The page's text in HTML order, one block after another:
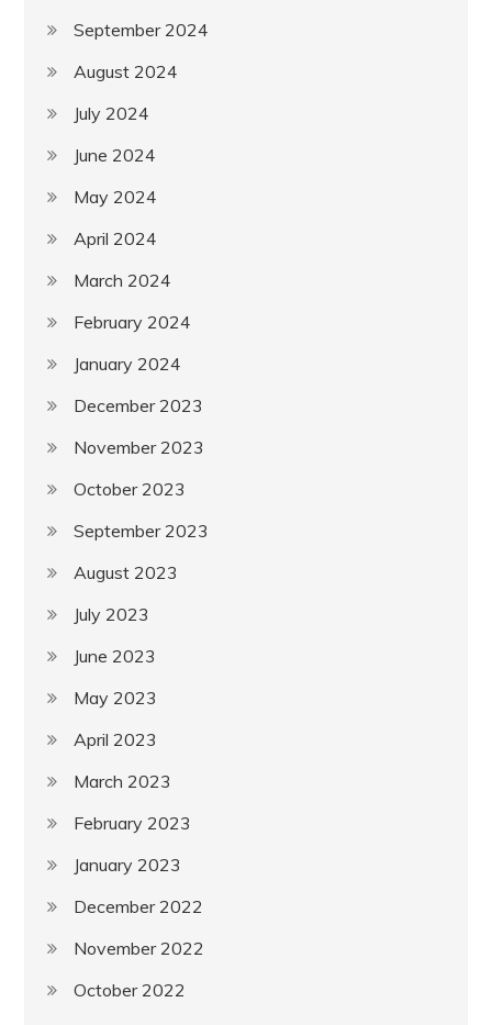
September 2024
August 2024
July 2024
June 2024
May 2024
April 2024
March 2024
February 2024
January 2024
December 2023
November 2023
October 2023
September 2023
August 2023
July 2023
June 2023
May 2023
April 2023
March 2023
February 2023
January 2023
December 2022
November 2022
October 2022